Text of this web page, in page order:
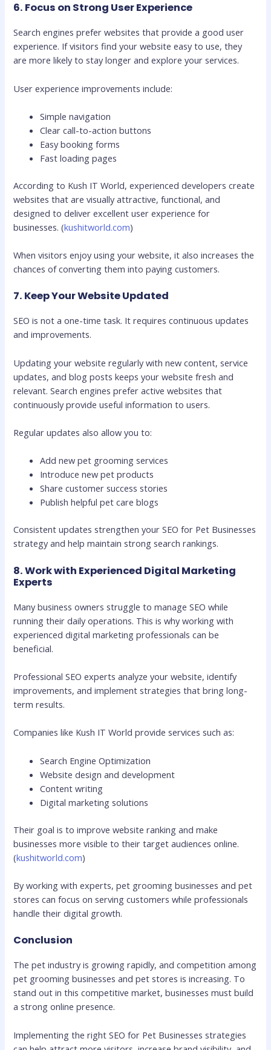
6. Focus on Strong User Experience
Search engines prefer websites that provide a good user
experience. If visitors find your website easy to use, they
are more likely to stay longer and explore your services.
User experience improvements include:
Simple navigation
Clear call-to-action buttons
Easy booking forms
Fast loading pages
According to Kush IT World, experienced developers create
websites that are visually attractive, functional, and
designed to deliver excellent user experience for
businesses. (kushitworld.com)
When visitors enjoy using your website, it also increases the
chances of converting them into paying customers.
7. Keep Your Website Updated
SEO is not a one-time task. It requires continuous updates
and improvements.
Updating your website regularly with new content, service
updates, and blog posts keeps your website fresh and
relevant. Search engines prefer active websites that
continuously provide useful information to users.
Regular updates also allow you to:
Add new pet grooming services
Introduce new pet products
Share customer success stories
Publish helpful pet care blogs
Consistent updates strengthen your SEO for Pet Businesses
strategy and help maintain strong search rankings.
8. Work with Experienced Digital Marketing
Experts
Many business owners struggle to manage SEO while
running their daily operations. This is why working with
experienced digital marketing professionals can be
beneficial.
Professional SEO experts analyze your website, identify
improvements, and implement strategies that bring long-
term results.
Companies like Kush IT World provide services such as:
Search Engine Optimization
Website design and development
Content writing
Digital marketing solutions
Their goal is to improve website ranking and make
businesses more visible to their target audiences online.
(kushitworld.com)
By working with experts, pet grooming businesses and pet
stores can focus on serving customers while professionals
handle their digital growth.
Conclusion
The pet industry is growing rapidly, and competition among
pet grooming businesses and pet stores is increasing. To
stand out in this competitive market, businesses must build
a strong online presence.
Implementing the right SEO for Pet Businesses strategies